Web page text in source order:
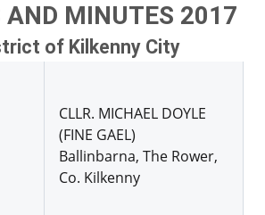
AND MINUTES 2017
of Kilkenny City
CLLR. MICHAEL DOYLE
(FINE GAEL)
Ballinbarna, The Rower,
Co. Kilkenny